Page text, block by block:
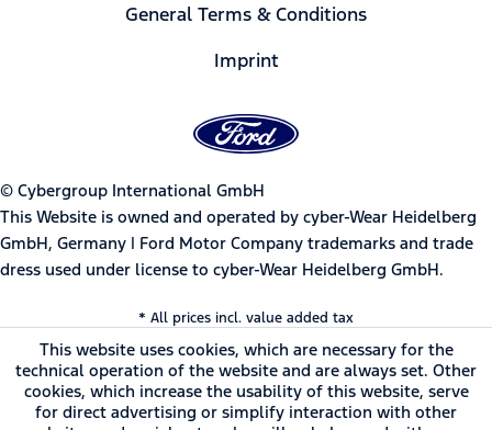
General Terms & Conditions
Imprint
© Cybergroup International GmbH
This Website is owned and operated by cyber-Wear Heidelberg
GmbH, Germany | Ford Motor Company trademarks and trade
dress used under license to cyber-Wear Heidelberg GmbH.
* All prices incl. value added tax
This website uses cookies, which are necessary for the
technical operation of the website and are always set. Other
cookies, which increase the usability of this website, serve
for direct advertising or simplify interaction with other